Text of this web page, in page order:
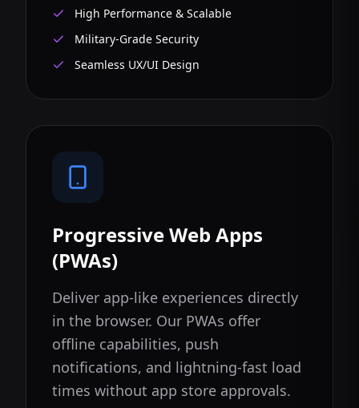
High Performance & Scalable
Military-Grade Security
Seamless UX/UI Design
Progressive Web Apps
(PWAs)
Deliver app-like experiences directly
in the browser. Our PWAs offer
offline capabilities, push
notifications, and lightning-fast load
times without app store approvals.